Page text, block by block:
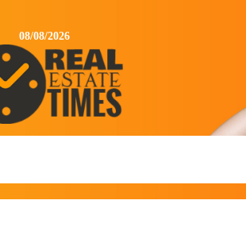
08/08/2026